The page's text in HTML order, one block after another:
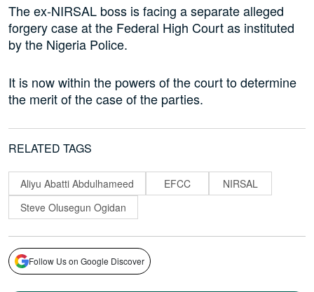
The ex-NIRSAL boss is facing a separate alleged
forgery case at the Federal High Court as instituted
by the Nigeria Police.
It is now within the powers of the court to determine
the merit of the case of the parties.
RELATED TAGS
Aliyu Abatti Abdulhameed EFCC
NIRSAL
Steve Olusegun Ogidan
Follow Us on Google Discover